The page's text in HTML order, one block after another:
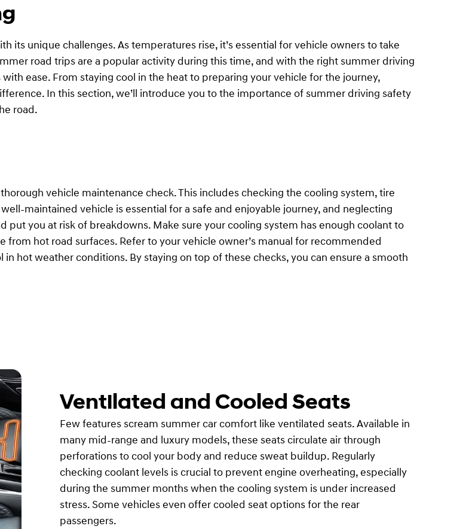
its unique challenges. As temperatures rise, it’s essential for vehicle owners to take
road trips are a popular activity during this time, and with the right summer driving
ease. From staying cool in the heat to preparing your vehicle for the journey,
In this section, we’ll introduce you to the importance of summer driving safety
road.
vehicle maintenance check. This includes checking the cooling system, tire
maintained vehicle is essential for a safe and enjoyable journey, and neglecting
put you at risk of breakdowns. Make sure your cooling system has enough coolant to
hot road surfaces. Refer to your vehicle owner’s manual for recommended
hot weather conditions. By staying on top of these checks, you can ensure a smooth
Ventilated and Cooled Seats
Few features scream summer car comfort like ventilated seats. Available in
many mid-range and luxury models, these seats circulate air through
perforations to cool your body and reduce sweat buildup. Regularly
checking coolant levels is crucial to prevent engine overheating, especially
during the summer months when the cooling system is under increased
stress. Some vehicles even offer cooled seat options for the rear
passengers.